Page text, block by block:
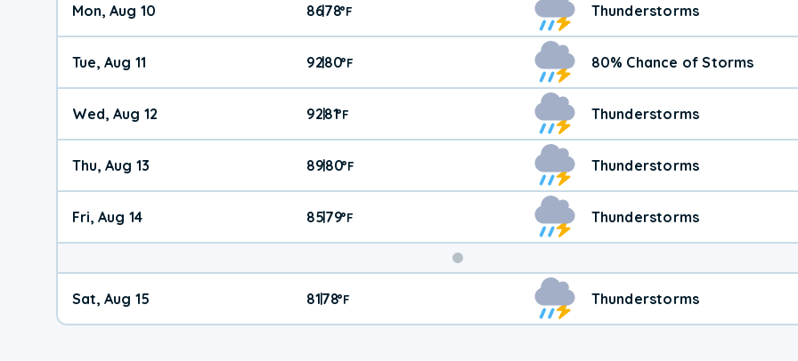
Mon, Aug 10 86|78°F Thunderstorms
Tue, Aug 11 92|80°F 80% Chance of Storms
Wed, Aug 12 92|81°F Thunderstorms
Thu, Aug 13 89|80°F Thunderstorms
Fri, Aug 14 85|79°F Thunderstorms
Weekend
Weather
Sat, Aug 15 81|78°F Thunderstorms